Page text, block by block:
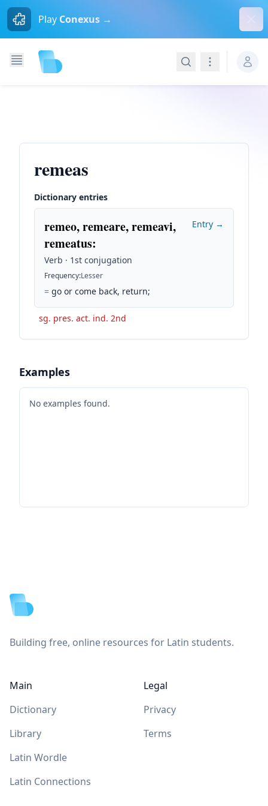
Play Conexus →
SearchNavigation
remeas
Dictionary entries
remeo, remeare, remeavi,
remeatus:
Verb · 1st conjugation
Frequency:Lesser
= go or come back, return;
Entry →
sg. pres. act. ind. 2nd
Examples
No examples found.
Building free, online resources for Latin students.
Main
Dictionary
Library
Latin Wordle
Latin Connections
Legal
Privacy
Terms